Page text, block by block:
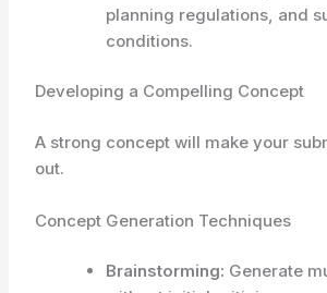
planning regulations, and
conditions.
Developing a Compelling Concept
A strong concept will make your
out.
Concept Generation Techniques
Brainstorming: Generate